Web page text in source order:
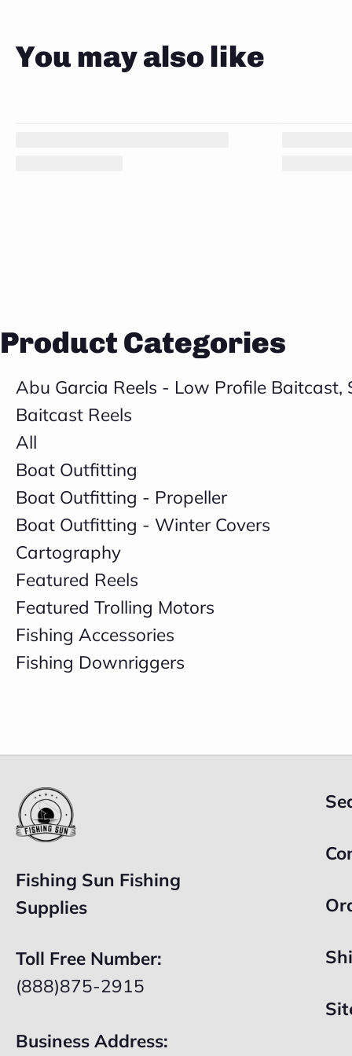
You may also like
Product Categories
Abu Garcia Reels - Low Profile Baitcast,
Baitcast Reels
All
Boat Outfitting
Boat Outfitting - Propeller
Boat Outfitting - Winter Covers
Cartography
Featured Reels
Featured Trolling Motors
Fishing Accessories
Fishing Downriggers
Fishing Sun Fishing
Supplies
Toll Free Number:
(888)875-2915
Business Address: